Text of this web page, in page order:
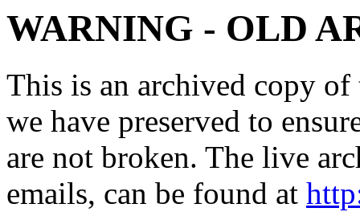
WARNING - OLD
This is an archived copy
we have preserved to
are not broken. The live
emails, can be found at